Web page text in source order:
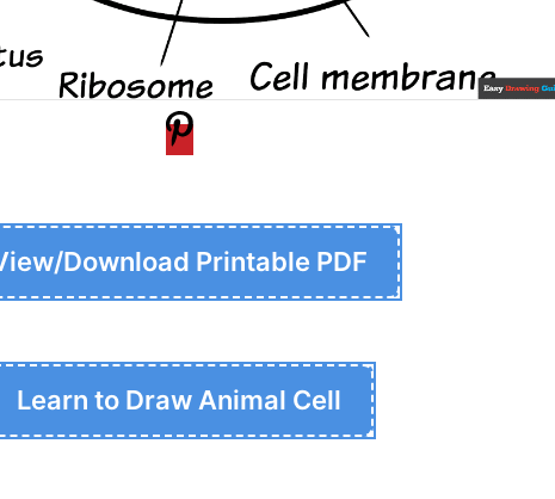
Download Printable PDF
Learn to Draw Animal Cell